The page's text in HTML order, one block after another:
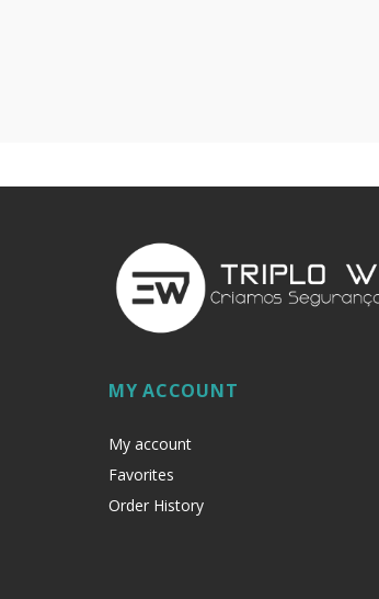
MY ACCOUNT
My account
Favorites
Order History